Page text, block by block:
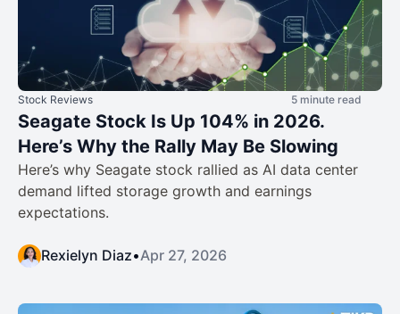
Stock Reviews 5 minute read
Seagate Stock Is Up 104% in 2026.
Here’s Why the Rally May Be Slowing
Here’s why Seagate stock rallied as AI data center
demand lifted storage growth and earnings
expectations.
Rexielyn Diaz•Apr 27, 2026